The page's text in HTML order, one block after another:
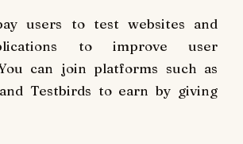
users to test websites and
to improve user
can join platforms such as
Testbirds to earn by giving